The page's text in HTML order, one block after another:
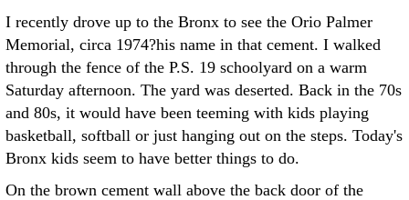
I recently drove up to the Bronx to see the Orio Palmer
Memorial, circa 1974?his name in that cement. I walked
through the fence of the P.S. 19 schoolyard on a warm
Saturday afternoon. The yard was deserted. Back in the 70s
and 80s, it would have been teeming with kids playing
basketball, softball or just hanging out on the steps. Today's
Bronx kids seem to have better things to do.
On the brown cement wall above the back door of the